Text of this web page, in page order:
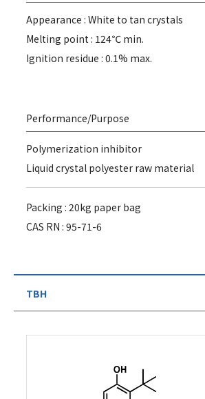
Appearance : White to tan crystals
Melting point : 124℃ min.
Ignition residue : 0.1% max.
Performance/Purpose
Polymerization inhibitor
Liquid crystal polyester raw material
Packing : 20kg paper bag
CAS RN : 95-71-6
TBH